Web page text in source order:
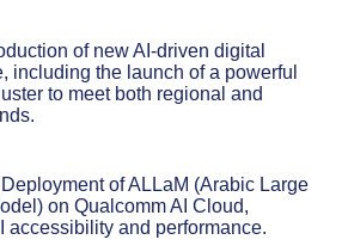
of new AI-driven digital
including the launch of a powerful
to meet both regional and
Deployment of ALLaM (Arabic Large
on Qualcomm AI Cloud,
accessibility and performance.